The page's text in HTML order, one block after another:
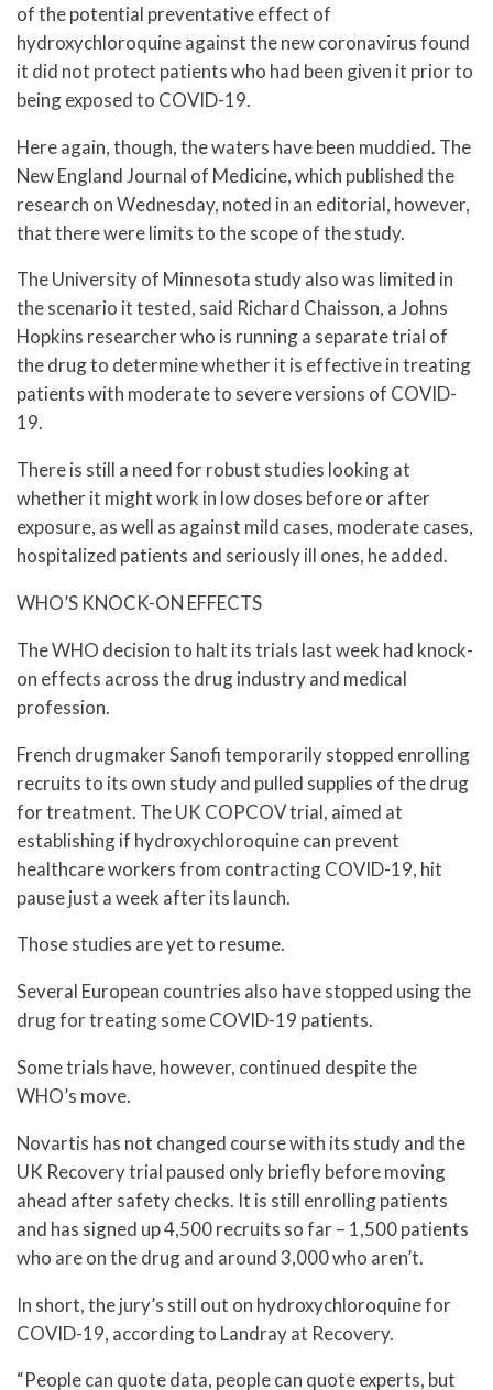
of the potential preventative effect of
hydroxychloroquine against the new coronavirus found
it did not protect patients who had been given it prior to
being exposed to COVID-19.
Here again, though, the waters have been muddied. The
New England Journal of Medicine, which published the
research on Wednesday, noted in an editorial, however,
that there were limits to the scope of the study.
The University of Minnesota study also was limited in
the scenario it tested, said Richard Chaisson, a Johns
Hopkins researcher who is running a separate trial of
the drug to determine whether it is effective in treating
patients with moderate to severe versions of COVID-
19.
There is still a need for robust studies looking at
whether it might work in low doses before or after
exposure, as well as against mild cases, moderate cases,
hospitalized patients and seriously ill ones, he added.
WHO’S KNOCK-ON EFFECTS
The WHO decision to halt its trials last week had knock-
on effects across the drug industry and medical
profession.
French drugmaker Sanofi temporarily stopped enrolling
recruits to its own study and pulled supplies of the drug
for treatment. The UK COPCOV trial, aimed at
establishing if hydroxychloroquine can prevent
healthcare workers from contracting COVID-19, hit
pause just a week after its launch.
Those studies are yet to resume.
Several European countries also have stopped using the
drug for treating some COVID-19 patients.
Some trials have, however, continued despite the
WHO’s move.
Novartis has not changed course with its study and the
UK Recovery trial paused only briefly before moving
ahead after safety checks. It is still enrolling patients
and has signed up 4,500 recruits so far – 1,500 patients
who are on the drug and around 3,000 who aren’t.
In short, the jury’s still out on hydroxychloroquine for
COVID-19, according to Landray at Recovery.
“People can quote data, people can quote experts, but